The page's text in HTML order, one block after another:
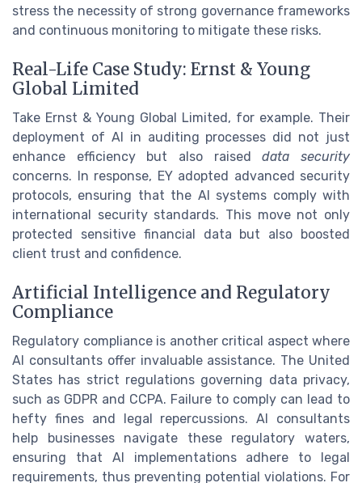
stress the necessity of strong governance frameworks
and continuous monitoring to mitigate these risks.
Real-Life Case Study: Ernst & Young
Global Limited
Take Ernst & Young Global Limited, for example. Their
deployment of AI in auditing processes did not just
enhance efficiency but also raiseddata security
concerns. In response, EY adopted advanced security
protocols, ensuring that the AI systems comply with
international security standards. This move not only
protected sensitive financial data but also boosted
client trust and confidence.
Artificial Intelligence and Regulatory
Compliance
Regulatory compliance is another critical aspect where
AI consultants offer invaluable assistance. The United
States has strict regulations governing data privacy,
such as GDPR and CCPA. Failure to comply can lead to
hefty fines and legal repercussions. AI consultants
help businesses navigate these regulatory waters,
ensuring that AI implementations adhere to legal
requirements, thus preventing potential violations. For